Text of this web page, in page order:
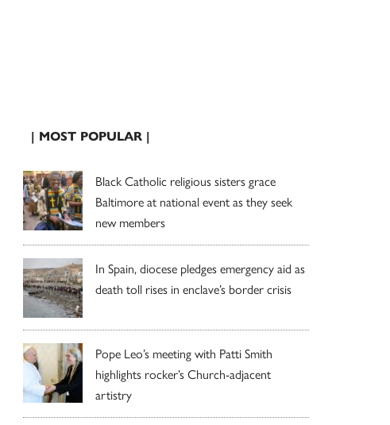
| MOST POPULAR |
Black Catholic religious sisters grace
Baltimore at national event as they seek
new members
In Spain, diocese pledges emergency aid as
death toll rises in enclave’s border crisis
Pope Leo’s meeting with Patti Smith
highlights rocker’s Church-adjacent
artistry